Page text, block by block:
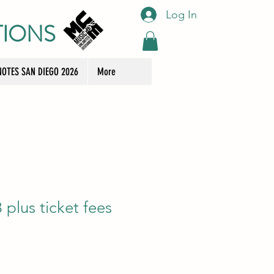
SAN DIEGO 2026 More
Log In
plus ticket fees